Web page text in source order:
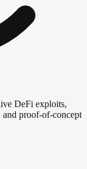
DeFi exploits,
and proof-of-concept